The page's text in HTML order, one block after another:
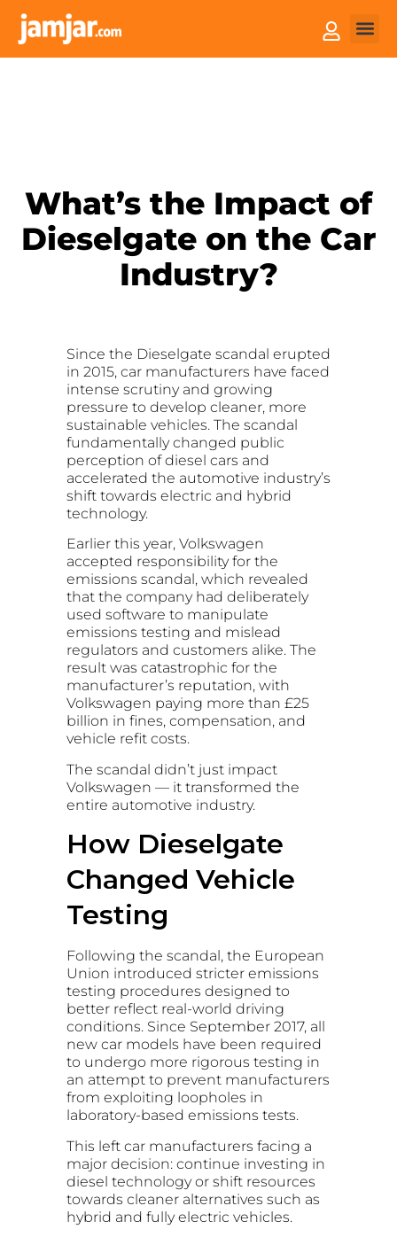
What’s the Impact of
Dieselgate on the Car
Industry?
Since the Dieselgate scandal erupted
in 2015, car manufacturers have faced
intense scrutiny and growing
pressure to develop cleaner, more
sustainable vehicles. The scandal
fundamentally changed public
perception of diesel cars and
accelerated the automotive industry’s
shift towards electric and hybrid
technology.
Earlier this year, Volkswagen
accepted responsibility for the
emissions scandal, which revealed
that the company had deliberately
used software to manipulate
emissions testing and mislead
regulators and customers alike. The
result was catastrophic for the
manufacturer’s reputation, with
Volkswagen paying more than £25
billion in fines, compensation, and
vehicle refit costs.
The scandal didn’t just impact
Volkswagen — it transformed the
entire automotive industry.
How Dieselgate
Changed Vehicle
Testing
Following the scandal, the European
Union introduced stricter emissions
testing procedures designed to
better reflect real-world driving
conditions. Since September 2017, all
new car models have been required
to undergo more rigorous testing in
an attempt to prevent manufacturers
from exploiting loopholes in
laboratory-based emissions tests.
This left car manufacturers facing a
major decision: continue investing in
diesel technology or shift resources
towards cleaner alternatives such as
hybrid and fully electric vehicles.